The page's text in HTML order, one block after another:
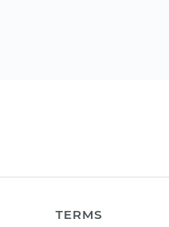
TERMS